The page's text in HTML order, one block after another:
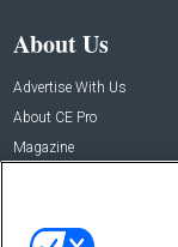
About Us
Advertise With Us
About CE Pro
Magazine